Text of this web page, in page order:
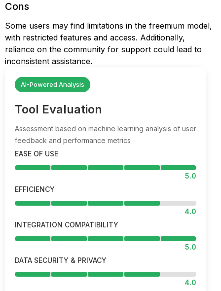
Cons
Some users may find limitations in the freemium model,
with restricted features and access. Additionally,
reliance on the community for support could lead to
inconsistent assistance.
AI-Powered Analysis
Tool Evaluation
Assessment based on machine learning analysis of user
feedback and performance metrics
EASE OF USE
5.0
EFFICIENCY
4.0
INTEGRATION COMPATIBILITY
5.0
DATA SECURITY & PRIVACY
4.0